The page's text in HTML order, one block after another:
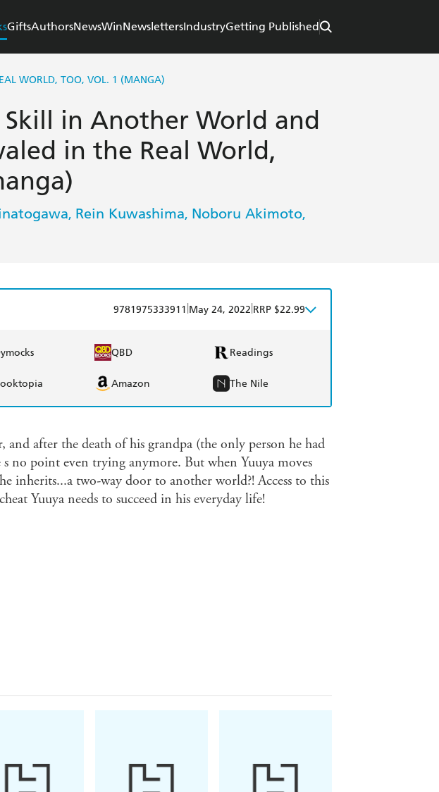
GiftsAuthorsNewsWinNewslettersIndustryGetting Published
WORLD, TOO, VOL. 1 (MANGA)
Skill in Another World and
in the Real World,
, Rein Kuwashima, Noboru Akimoto,
9781975333911 May 24, 2022 RRP $22.99
QBD Readings
Amazon The Nile
and after the death of his grandpa (the only person he had
s no point even trying anymore. But when Yuuya moves
inherits...a two-way door to another world?! Access to this
Yuuya needs to succeed in his everyday life!